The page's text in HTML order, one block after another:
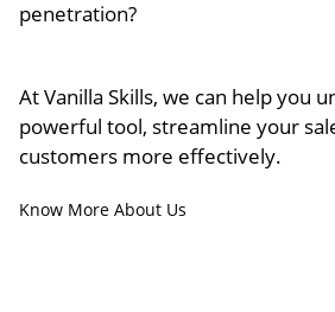
penetration?
At Vanilla Skills, we can help you
powerful tool, streamline your
customers more effectively.
Know More About Us